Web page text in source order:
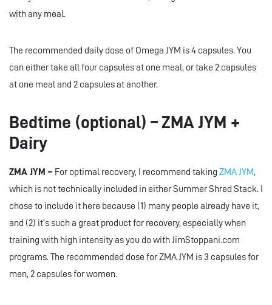
with any meal.
The recommended daily dose of Omega JYM is 4 capsules. You
can either take all four capsules at one meal, or take 2 capsules
at one meal and 2 capsules at another.
Bedtime (optional) – ZMA JYM +
Dairy
ZMA JYM – For optimal recovery, I recommend taking ZMA JYM,
which is not technically included in either Summer Shred Stack. I
chose to include it here because (1) many people already have it,
and (2) it’s such a great product for recovery, especially when
training with high intensity as you do with JimStoppani.com
programs. The recommended dose for ZMA JYM is 3 capsules for
men, 2 capsules for women.